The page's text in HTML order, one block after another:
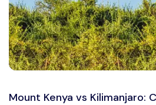
Mount Kenya vs Kilimanjaro: